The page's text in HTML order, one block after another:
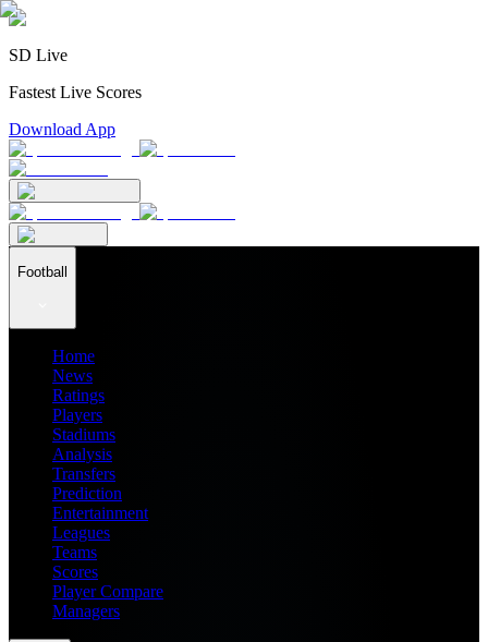
SD Live
Fastest Live Scores
Download App
Football
Home
News
Ratings
Players
Stadiums
Analysis
Transfers
Prediction
Entertainment
Leagues
Teams
Scores
Player Compare
Managers